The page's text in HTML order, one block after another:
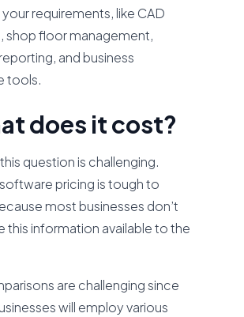
requirements, like CAD
shop floor management,
and business
tools.
does it cost?
question is challenging.
pricing is tough to
most businesses don’t
this information available to the
are challenging since
will employ various